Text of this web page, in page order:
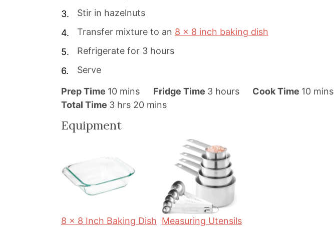
Stir in hazelnuts
Transfer mixture to an 8 x 8 inch baking dish
Refrigerate for 3 hours
Serve
Prep Time 10m
i
u
mins Fridge Time 3h
s
hours Cook Time 10mmins
Total Time 3h
u
hrs 20mmins
Equipment
8 x 8 Inch Baking Dish Measuring Utensils